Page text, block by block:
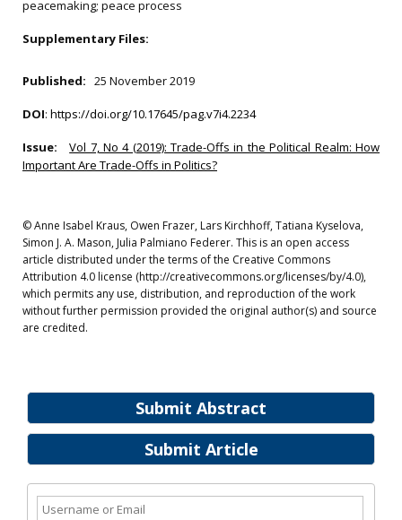
Submit Abstract
Submit Article
peacemaking; peace process
Supplementary Files:
Published: 25 November 2019
DOI: https://doi.org/10.17645/pag.v7i4.2234
Issue:
Vol 7, No 4 (2019): Trade-Offs in the Political Realm: How
Important Are Trade-Offs in Politics?
© Anne Isabel Kraus, Owen Frazer, Lars Kirchhoff, Tatiana Kyselova,
Simon J. A. Mason, Julia Palmiano Federer. This is an open access
article distributed under the terms of the Creative Commons
Attribution 4.0 license (http://creativecommons.org/licenses/by/4.0),
which permits any use, distribution, and reproduction of the work
without further permission provided the original author(s) and source
are credited.